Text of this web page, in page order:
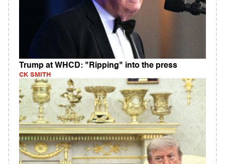
Trump at WHCD: "Ripping" into the press
CK SMITH